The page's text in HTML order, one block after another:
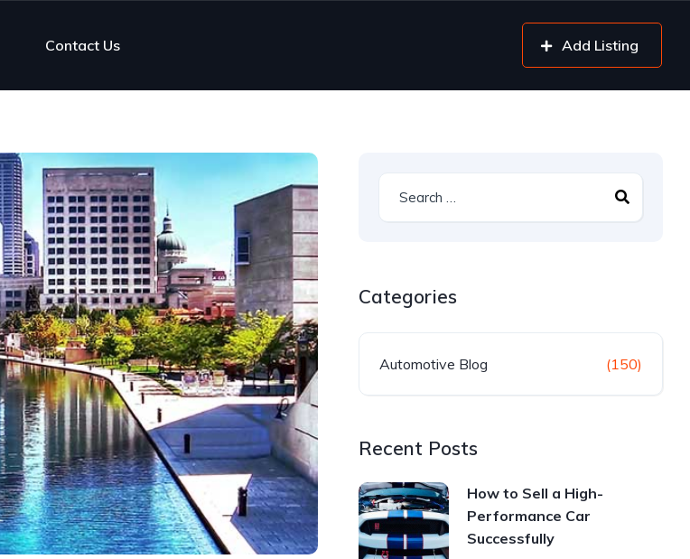
Contact Us Add Listing
Categories
Automotive Blog (150)
Recent Posts
How to Sell a High-
Performance Car
Successfully